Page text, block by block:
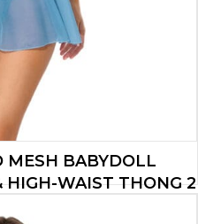
MESH BABYDOLL
HIGH-WAIST THONG 2